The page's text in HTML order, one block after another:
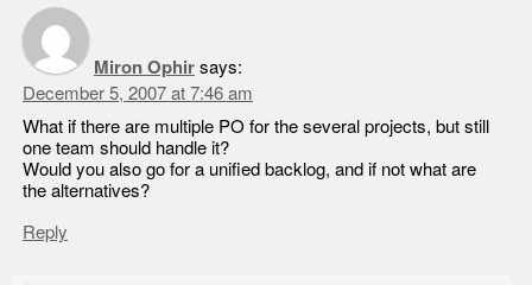
Miron Ophir says:
December 5, 2007 at 7:46 am
What if there are multiple PO for the several projects, but still
one team should handle it?
Would you also go for a unified backlog, and if not what are
the alternatives?
Reply